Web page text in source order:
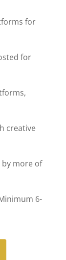
for
for
creative
more of
6-